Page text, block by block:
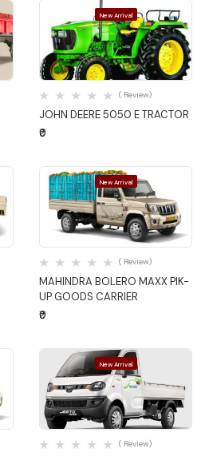
New Arrival
Quick View
JOHN DEERE 5050 E TRACTOR
( Review)
₹0
New Arrival
Quick View
MAHINDRA BOLERO MAXX PIK-
UP GOODS CARRIER
( Review)
₹0
New Arrival
Quick View
( Review)